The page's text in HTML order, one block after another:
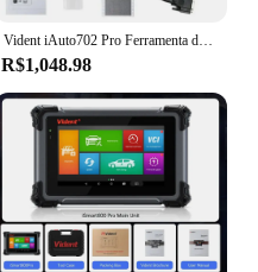
Vident iAuto702 Pro Ferramenta de diagnóstico de carro ABS SRS 39 Função especial ECU Codificação Teste ativo OBD2 Carro OBD2 Scanner automotivo
R$1,048.98